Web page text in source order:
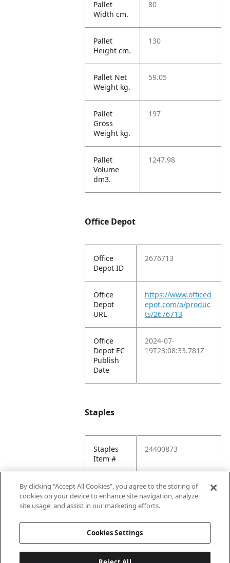
Pallet
Width cm.
80
Pallet
Height cm.
130
Pallet Net
Weight kg.
59.05
Pallet
Gross
Weight kg.
197
Pallet
Volume
dm3.
1247.98
Office Depot
Office
Depot ID
2676713
Office
Depot
URL
https://www.officed
epot.com/a/produc
ts/2676713
Office
Depot EC
Publish
Date
2024-07-
19T23:08:33.781Z
Staples
Staples
Item #
24400873
Staples
EC
Publish
2024-08-
13T18:35:45.716Z
By clicking “Accept All Cookies”, you agree to the storing of
cookies on your device to enhance site navigation, analyze
site usage, and assist in our marketing efforts.
Cookies Settings